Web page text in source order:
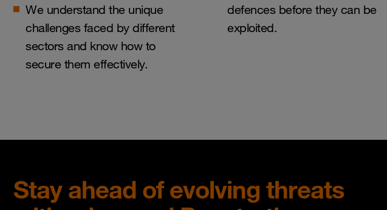
We understand the unique
challenges faced by different
sectors and know how to
secure them effectively.
defences before they can be
exploited.
Stay ahead of evolving threats